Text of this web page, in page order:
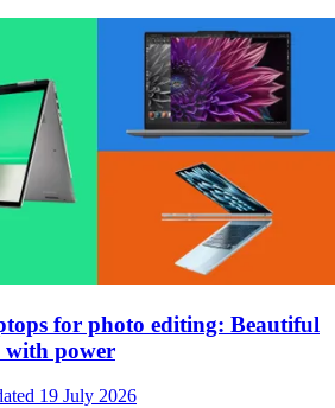
for photo editing: Beautiful
with power
19 July 2026